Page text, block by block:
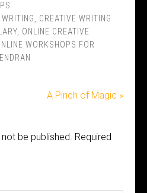
, CREATIVE WRITING
, ONLINE CREATIVE
WORKSHOPS FOR
A Pinch of Magic »
be published. Required